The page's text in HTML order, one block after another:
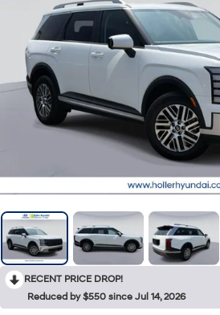
RECENT PRICE DROP!
Reduced by $550 since Jul 14, 2026